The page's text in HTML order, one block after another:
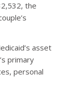
the
asset
primary
personal